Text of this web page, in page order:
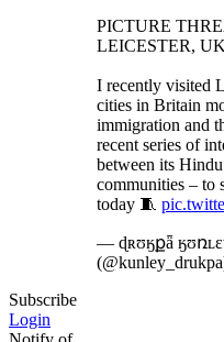
PICTURE
LEICESTER,
I recently visited
cities in Britain
immigration and
recent series of
between its
communities – to
today 🧵
— ɖʀʊӄքǟ
Subscribe
Login